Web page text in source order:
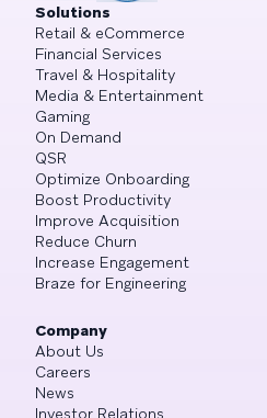
Solutions
Retail & eCommerce
Financial Services
Travel & Hospitality
Media & Entertainment
Gaming
On Demand
QSR
Optimize Onboarding
Boost Productivity
Improve Acquisition
Reduce Churn
Increase Engagement
Braze for Engineering
Company
About Us
Careers
News
Investor Relations